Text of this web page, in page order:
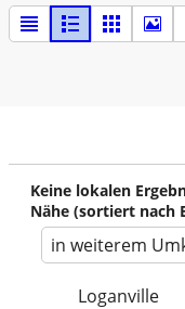
Keine lokalen
Nähe (sortiert nach
in weiterem
Loganville